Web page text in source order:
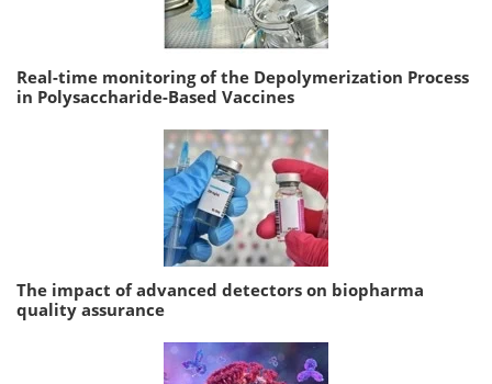
Real-time monitoring of the Depolymerization Process
in Polysaccharide-Based Vaccines
The impact of advanced detectors on biopharma
quality assurance